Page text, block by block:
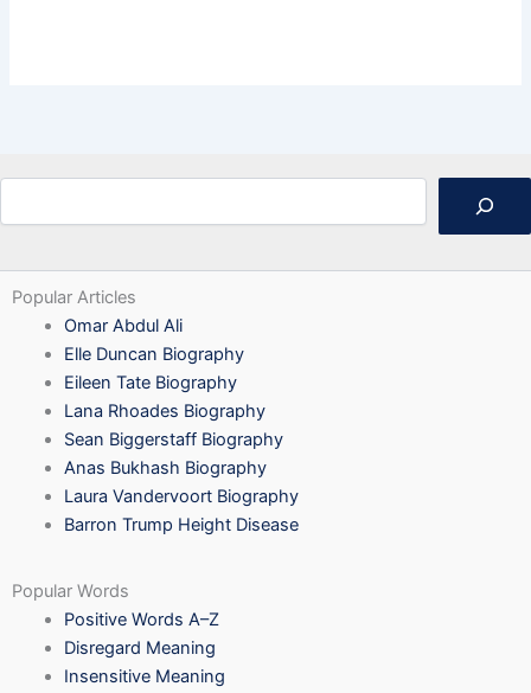
Popular Articles
Omar Abdul Ali
Elle Duncan Biography
Eileen Tate Biography
Lana Rhoades Biography
Sean Biggerstaff Biography
Anas Bukhash Biography
Laura Vandervoort Biography
Barron Trump Height Disease
Popular Words
Positive Words A–Z
Disregard Meaning
Insensitive Meaning